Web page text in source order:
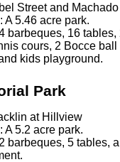
Street and
A 5.46 acre park.
barbeques, 16 tables,
cours, 2 Bocce
kids playground.
Park
at Hillview
A 5.2 acre park.
barbeques, 5 tables,